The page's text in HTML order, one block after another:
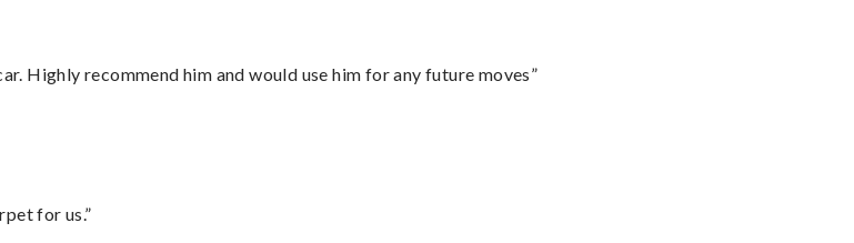
Highly recommend him and would use him for any future moves”
for us.”